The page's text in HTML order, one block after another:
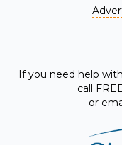
information as it
project, our
valuable insights
Register
If you need help
call
or